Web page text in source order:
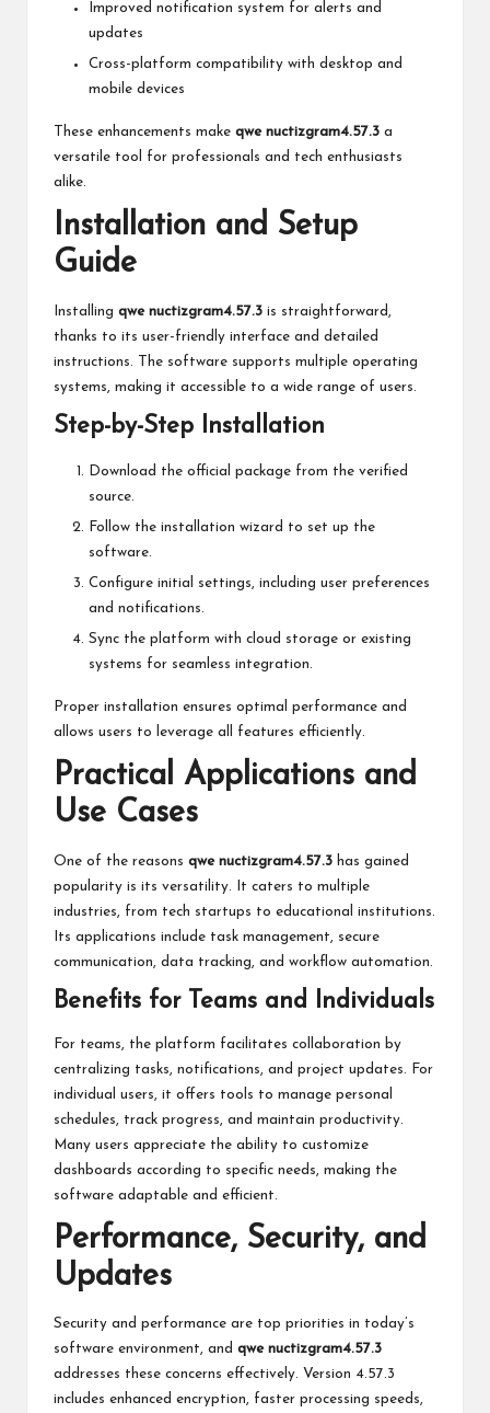
Improved notification system for alerts and
updates
Cross-platform compatibility with desktop and
mobile devices
These enhancements make qwe nuctizgram4.57.3 a
versatile tool for professionals and tech enthusiasts
alike.
Installation and Setup
Guide
Installing qwe nuctizgram4.57.3 is straightforward,
thanks to its user-friendly interface and detailed
instructions. The software supports multiple operating
systems, making it accessible to a wide range of users.
Step-by-Step Installation
Download the official package from the verified
source.
Follow the installation wizard to set up the
software.
Configure initial settings, including user preferences
and notifications.
Sync the platform with cloud storage or existing
systems for seamless integration.
Proper installation ensures optimal performance and
allows users to leverage all features efficiently.
Practical Applications and
Use Cases
One of the reasons qwe nuctizgram4.57.3 has gained
popularity is its versatility. It caters to multiple
industries, from tech startups to educational institutions.
Its applications include task management, secure
communication, data tracking, and workflow automation.
Benefits for Teams and Individuals
For teams, the platform facilitates collaboration by
centralizing tasks, notifications, and project updates. For
individual users, it offers tools to manage personal
schedules, track progress, and maintain productivity.
Many users appreciate the ability to customize
dashboards according to specific needs, making the
software adaptable and efficient.
Performance, Security, and
Updates
Security and performance are top priorities in today’s
software environment, and qwe nuctizgram4.57.3
addresses these concerns effectively. Version 4.57.3
includes enhanced encryption, faster processing speeds,